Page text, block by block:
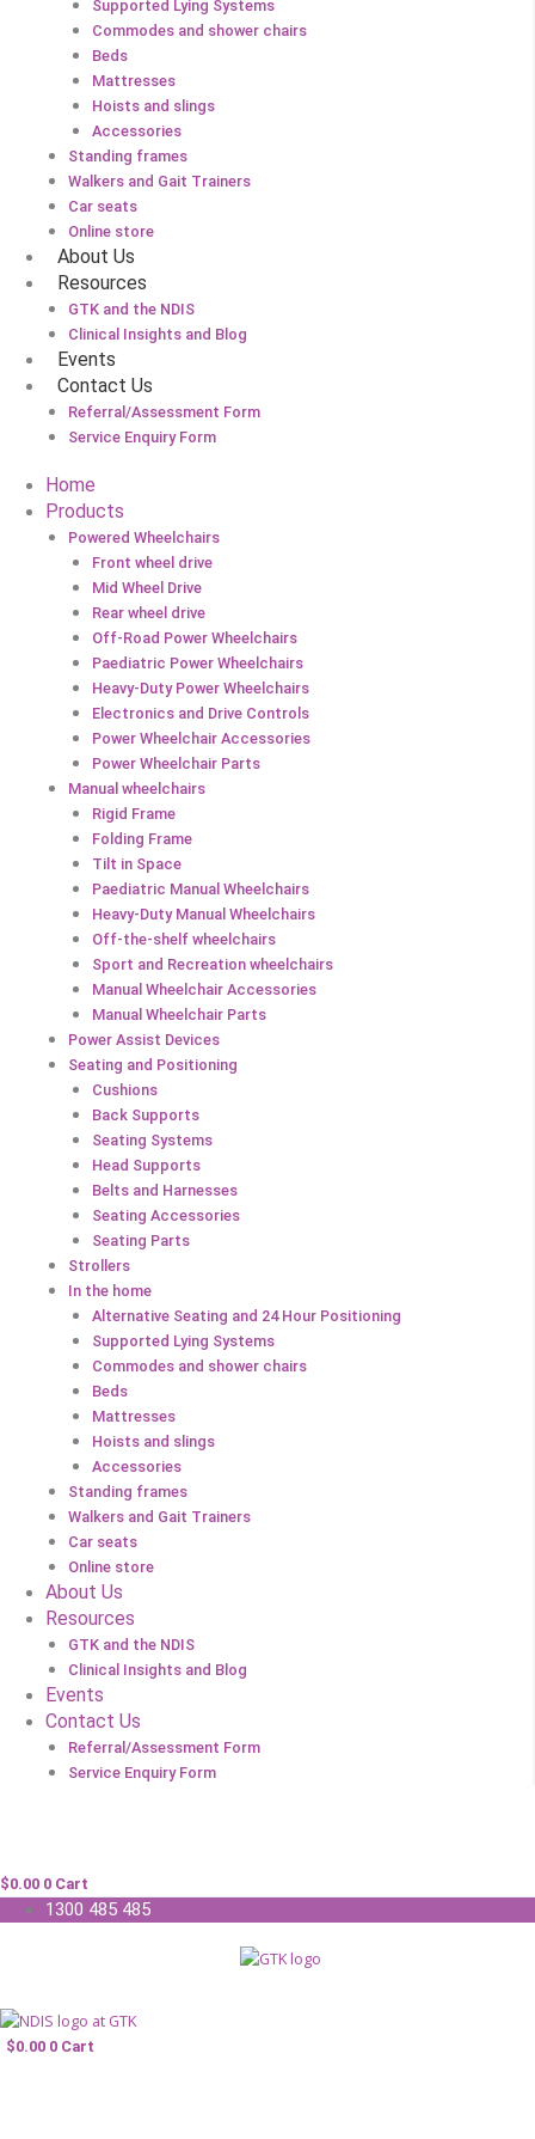
Supported Lying Systems
Commodes and shower chairs
Beds
Mattresses
Hoists and slings
Accessories
Standing frames
Walkers and Gait Trainers
Car seats
Online store
About Us
Resources
GTK and the NDIS
Clinical Insights and Blog
Events
Contact Us
Referral/Assessment Form
Service Enquiry Form
Home
Products
Powered Wheelchairs
Front wheel drive
Mid Wheel Drive
Rear wheel drive
Off-Road Power Wheelchairs
Paediatric Power Wheelchairs
Heavy-Duty Power Wheelchairs
Electronics and Drive Controls
Power Wheelchair Accessories
Power Wheelchair Parts
Manual wheelchairs
Rigid Frame
Folding Frame
Tilt in Space
Paediatric Manual Wheelchairs
Heavy-Duty Manual Wheelchairs
Off-the-shelf wheelchairs
Sport and Recreation wheelchairs
Manual Wheelchair Accessories
Manual Wheelchair Parts
Power Assist Devices
Seating and Positioning
Cushions
Back Supports
Seating Systems
Head Supports
Belts and Harnesses
Seating Accessories
Seating Parts
Strollers
In the home
Alternative Seating and 24 Hour Positioning
Supported Lying Systems
Commodes and shower chairs
Beds
Mattresses
Hoists and slings
Accessories
Standing frames
Walkers and Gait Trainers
Car seats
Online store
About Us
Resources
GTK and the NDIS
Clinical Insights and Blog
Events
Contact Us
Referral/Assessment Form
Service Enquiry Form
$0.00 0 Cart
1300 485 485
$0.00 0 Cart